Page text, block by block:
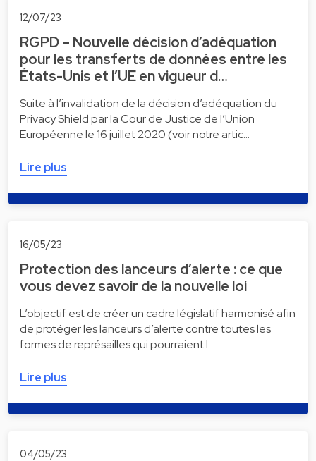
12/07/23
RGPD – Nouvelle décision d’adéquation
pour les transferts de données entre les
États-Unis et l’UE en vigueur d…
Suite à l’invalidation de la décision d’adéquation du
Privacy Shield par la Cour de Justice de l’Union
Européenne le 16 juillet 2020 (voir notre artic…
Lire plus
16/05/23
Protection des lanceurs d’alerte : ce que
vous devez savoir de la nouvelle loi
L’objectif est de créer un cadre législatif harmonisé afin
de protéger les lanceurs d’alerte contre toutes les
formes de représailles qui pourraient l…
Lire plus
04/05/23